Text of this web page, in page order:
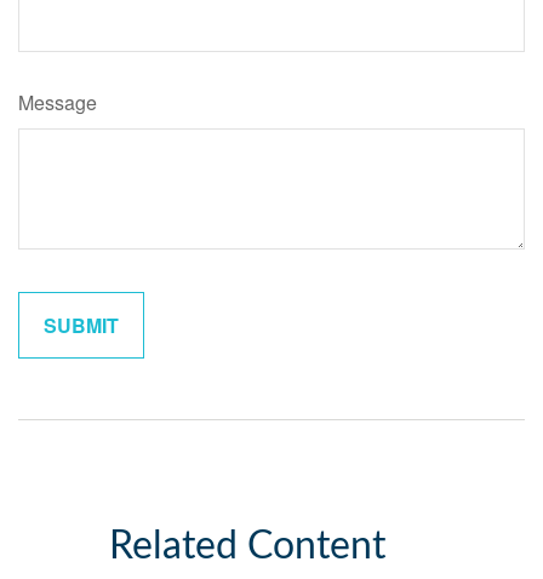
Message
Related Content